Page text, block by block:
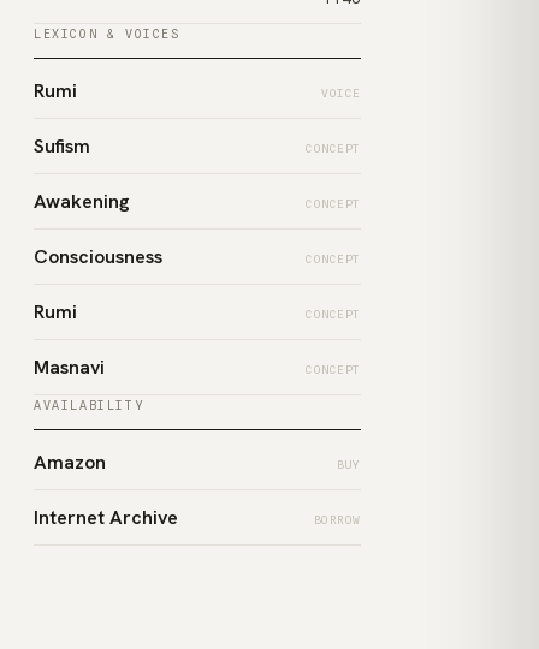
LEXICON & VOICES
Rumi VOICE
Sufism CONCEPT
Awakening CONCEPT
Consciousness CONCEPT
Rumi CONCEPT
Masnavi CONCEPT
AVAILABILITY
Amazon BUY
Internet Archive BORROW